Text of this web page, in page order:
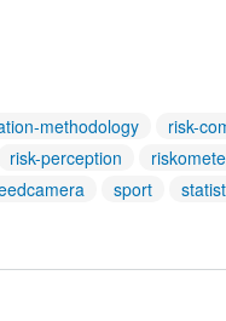
methodology
risk-
risk-perception
sport